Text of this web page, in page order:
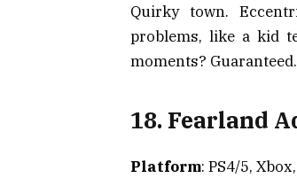
Quirky town.
problems, like a kid
moments? Guaranteed.
18. Fearland
Platform: PS4/5,